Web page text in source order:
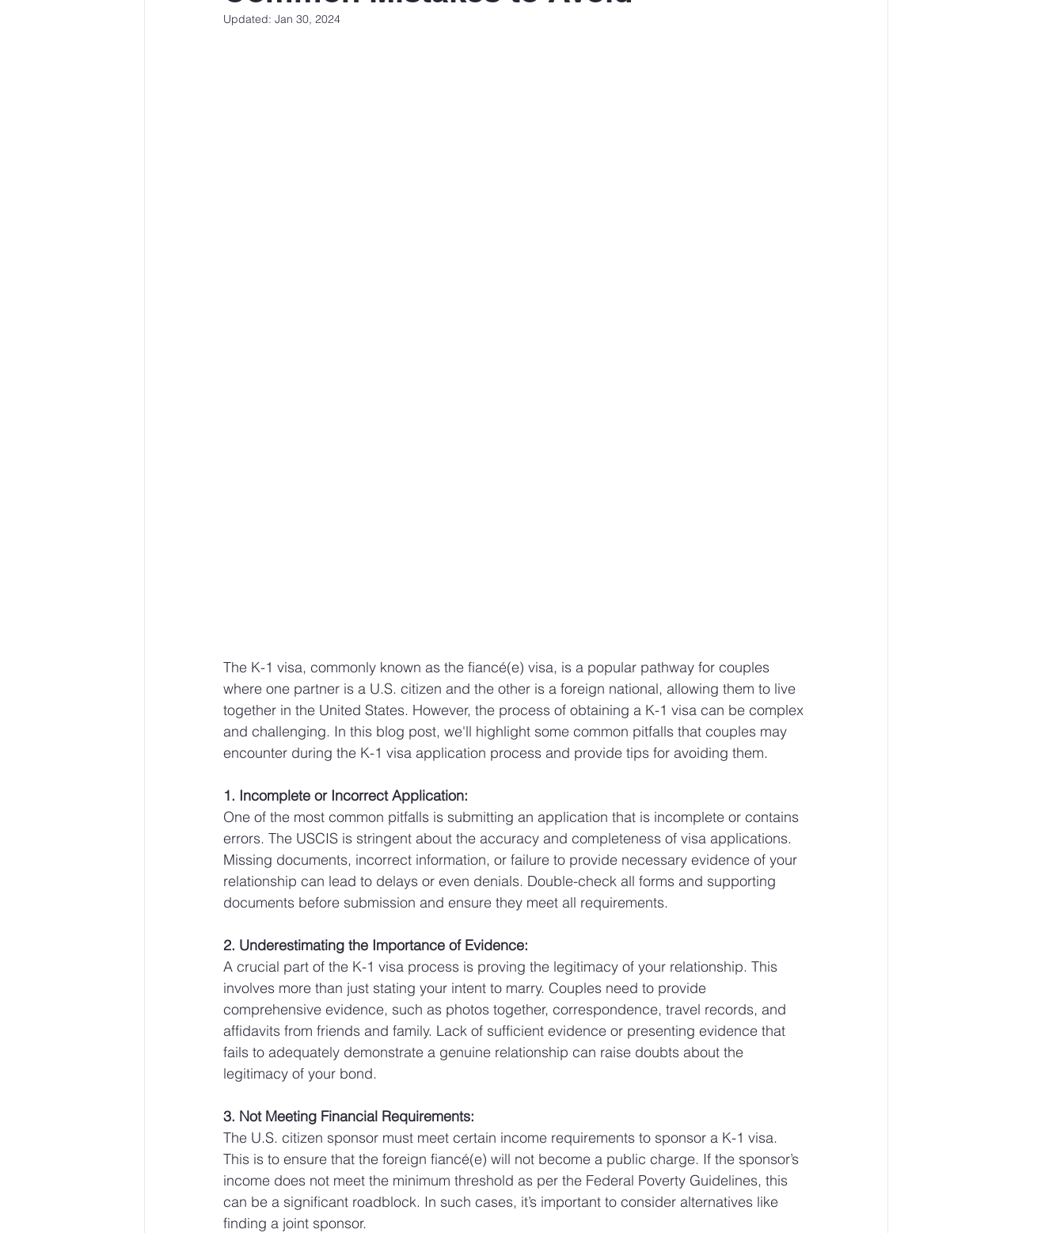
Updated: Jan 30, 2024
The K-1 visa, commonly known as the fiancé(e) visa, is a popular pathway for couples
where one partner is a U.S. citizen and the other is a foreign national, allowing them to live
together in the United States. However, the process of obtaining a K-1 visa can be complex
and challenging. In this blog post, we'll highlight some common pitfalls that couples may
encounter during the K-1 visa application process and provide tips for avoiding them.
1. Incomplete or Incorrect Application:
One of the most common pitfalls is submitting an application that is incomplete or contains
errors. The USCIS is stringent about the accuracy and completeness of visa applications.
Missing documents, incorrect information, or failure to provide necessary evidence of your
relationship can lead to delays or even denials. Double-check all forms and supporting
documents before submission and ensure they meet all requirements.
2. Underestimating the Importance of Evidence:
A crucial part of the K-1 visa process is proving the legitimacy of your relationship. This
involves more than just stating your intent to marry. Couples need to provide
comprehensive evidence, such as photos together, correspondence, travel records, and
affidavits from friends and family. Lack of sufficient evidence or presenting evidence that
fails to adequately demonstrate a genuine relationship can raise doubts about the
legitimacy of your bond.
3. Not Meeting Financial Requirements:
The U.S. citizen sponsor must meet certain income requirements to sponsor a K-1 visa.
This is to ensure that the foreign fiancé(e) will not become a public charge. If the sponsor’s
income does not meet the minimum threshold as per the Federal Poverty Guidelines, this
can be a significant roadblock. In such cases, it’s important to consider alternatives like
finding a joint sponsor.